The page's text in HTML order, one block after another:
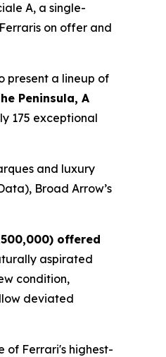
A, a single-
on offer and
present a lineup of
Peninsula, A
175 exceptional
and luxury
Broad Arrow’s
offered
aspirated
condition,
deviated
of Ferrari's highest-